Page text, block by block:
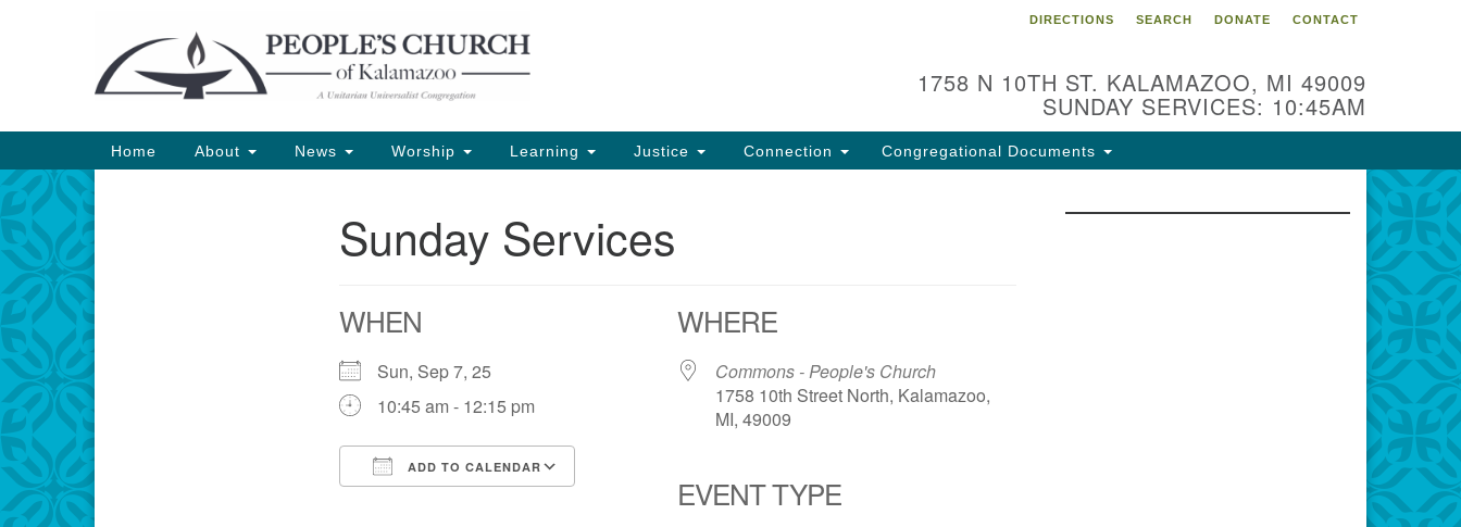
Google
Map
DIRECTIONS SEARCH DONATE CONTACT
1758 N 10TH ST. KALAMAZOO, MI 49009
SUNDAY SERVICES: 10:45AM
Main
Navigation
Home About News Worship Learning Justice Connection Congregational Documents
Sunday Services
WHEN
Sun, Sep 7, 25
10:45 am - 12:15 pm
ADD TO CALENDAR
Google Calendar iCalendar
WHERE
Commons - People's Church
1758 10th Street North, Kalamazoo,
MI, 49009
EVENT TYPE